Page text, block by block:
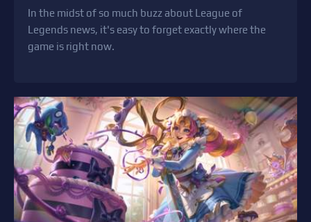
In the midst of so much buzz about League of
Legends news, it's easy to forget exactly where the
game is right now.